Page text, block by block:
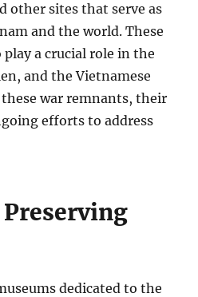
other sites that serve as
and the world. These
a crucial role in the
and the Vietnamese
war remnants, their
efforts to address
dedicated to the